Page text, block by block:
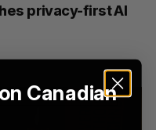
privacy-first AI
Canadian